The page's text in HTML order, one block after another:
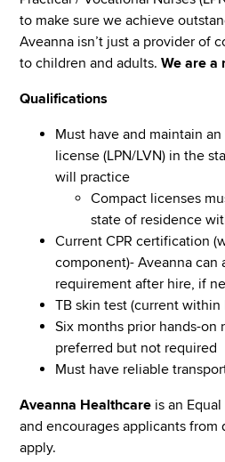
to make sure we achieve
Aveanna isn’t just a provider of
to children and adults.We are a
Qualifications
Must have and maintain
license (LPN/LVN) in the
will practice
Compact licenses
state of residence
Current CPR certification
component)- Aveanna can
requirement after hire, if
TB skin test (current within
Six months prior hands-on
preferred but not required
Must have reliable
Aveanna Healthcare is an
and encourages applicants from
apply.